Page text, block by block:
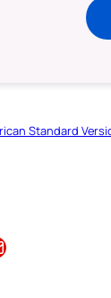
Standard